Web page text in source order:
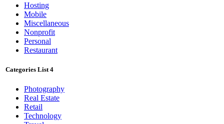
Hosting
Mobile
Miscellaneous
Nonprofit
Personal
Restaurant
Categories List 4
Photography
Real Estate
Retail
Technology